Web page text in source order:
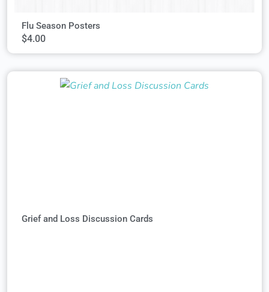
Flu Season Posters
$4.00
Grief and Loss Discussion Cards